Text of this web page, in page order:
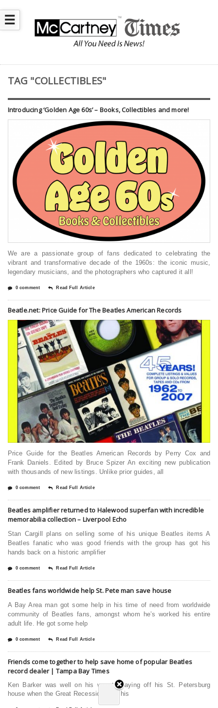
☰
TAG "COLLECTIBLES"
Introducing ‘Golden Age 60s’ – Books, Collectibles and more!
We are a passionate group of fans dedicated to celebrating the
vibrant and transformative decade of the 1960s: the iconic music,
legendary musicians, and the photographers who captured it all!
0 comment Read Full Article
Beatle.net: Price Guide for The Beatles American Records
Price Guide for the Beatles American Records by Perry Cox and
Frank Daniels. Edited by Bruce Spizer An exciting new publication
with thousands of new listings. Unlike prior guides, all
0 comment Read Full Article
Beatles amplifier returned to Halewood superfan with incredible
memorabilia collection – Liverpool Echo
Stan Cargill plans on selling some of his unique Beatles items A
Beatles fanatic who was good friends with the group has got his
hands back on a historic amplifier
0 comment Read Full Article
Beatles fans worldwide help St. Pete man save house
A Bay Area man got some help in his time of need from worldwide
community of Beatles fans, amongst whom he’s worked his entire
adult life. He got some help
0 comment Read Full Article
Friends come together to help save home of popular Beatles
record dealer | Tampa Bay Times
Ken Barker was well on his way to paying off his St. Petersburg
house when the Great Recession sent his